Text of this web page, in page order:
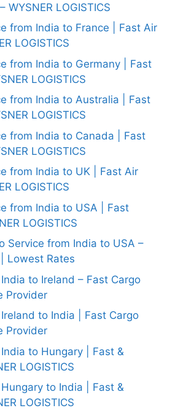
WYSNER LOGISTICS
from India to France | Fast Air
LOGISTICS
from India to Germany | Fast
LOGISTICS
from India to Australia | Fast
LOGISTICS
from India to Canada | Fast
LOGISTICS
from India to UK | Fast Air
LOGISTICS
from India to USA | Fast
LOGISTICS
Service from India to USA –
Lowest Rates
to Ireland – Fast Cargo
Provider
to India | Fast Cargo
Provider
to Hungary | Fast &
LOGISTICS
to India | Fast &
LOGISTICS